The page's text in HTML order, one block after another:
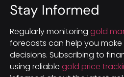
Stay Informed
Regularly monitoring gold
forecasts can help you
decisions. Subscribing to
using reliable gold price